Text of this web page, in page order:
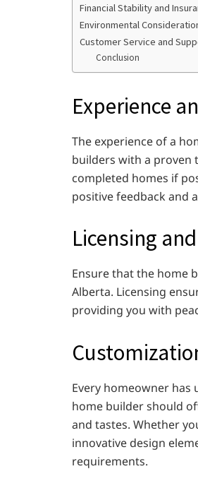
Financial Stability and
Environmental
Customer Service and
Conclusion
Experience
The experience of a
builders with a proven
completed homes if
positive feedback and
Licensing
Ensure that the home
Alberta. Licensing
providing you with
Every homeowner has
home builder should
and tastes. Whether
innovative design
requirements.